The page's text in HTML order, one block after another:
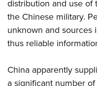
distribution and use of
the Chinese military.
unknown and sources
thus reliable
China apparently
a significant number